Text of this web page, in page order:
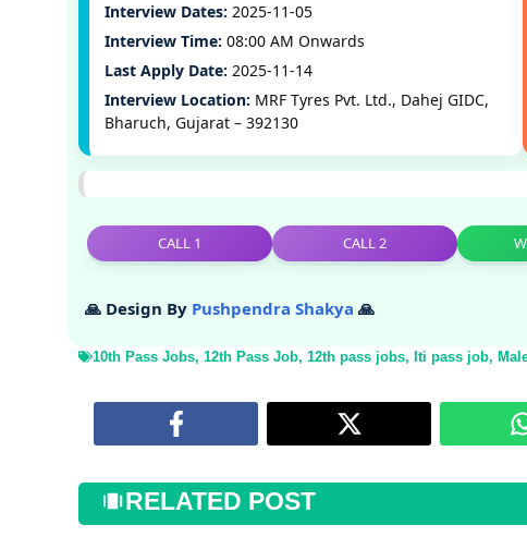
Interview Dates: 2025-11-05
Interview Time: 08:00 AM Onwards
Last Apply Date: 2025-11-14
Interview Location: MRF Tyres Pvt. Ltd., Dahej GIDC,
Bharuch, Gujarat – 392130
CALL 1 CALL 2
🙏 Design By Pushpendra Shakya 🙏
10th Pass Jobs, 12th Pass Job, 12th pass jobs, Iti pass job,
RELATED POST